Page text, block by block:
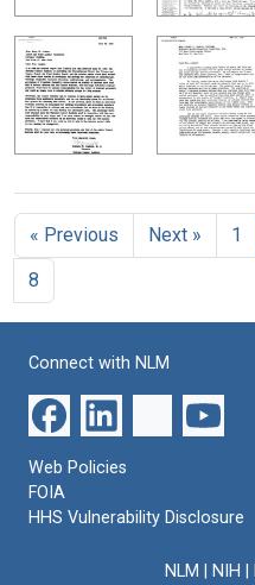
« Previous Next » 1
8
Connect with NLM
Web Policies
FOIA
HHS Vulnerability Disclosure
NLM NIH